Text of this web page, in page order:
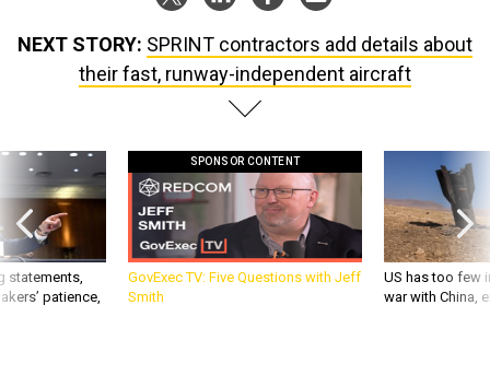
NEXT STORY: SPRINT contractors add details about
their fast, runway-independent aircraft
statements,
patience,
SPONSOR CONTENT
GovExec TV: Five Questions with Jeff
Smith
US has too few
war with China,